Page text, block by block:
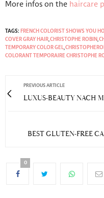
More infos on the haircare
TAGS: FRENCH COLORIST SHOWS YOU
COVER GRAY HAIR,CHRISTOPHE ROBIN ,
TEMPORARY COLOR GEL,
COLORANT TEMPORAIRE CHRISTOPHE
PREVIOUS ARTICLE
LUXUS-BEAUTY NACH
BEST GLUTEN-FREE
0